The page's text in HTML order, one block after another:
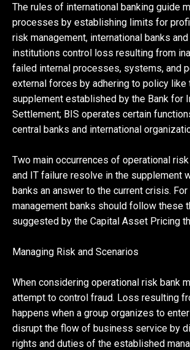
The rules of international banking guide
processes by establishing limits for
risk management, international banks
institutions control loss resulting from
failed internal processes, systems, and
external forces by adhering to policy like
supplement established by the Bank for
Settlement; BIS operates certain
central banks and international
Two main occurrences of operational
and IT failure resolve in the supplement
banks an answer to the current crisis.
management banks should follow these
suggested by the Capital Asset Pricing
Managing Risk and Scenarios
When considering operational risk bank
attempt to control fraud. Loss resulting
happens when a group organizes to
disrupt the flow of business service by
rights and duties of the established